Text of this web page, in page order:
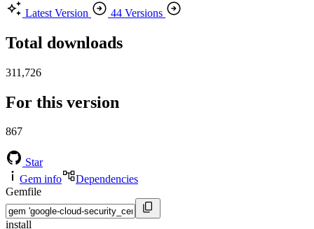
Latest Version
44 Versions
Total downloads
311,726
For this version
867
Star
Gem info
Dependencies
Gemfile
install